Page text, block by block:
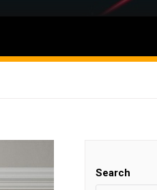
Search